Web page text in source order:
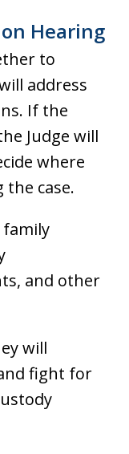
Hearing
to
address
If the
Judge will
where
case.
family
and other
will
fight for